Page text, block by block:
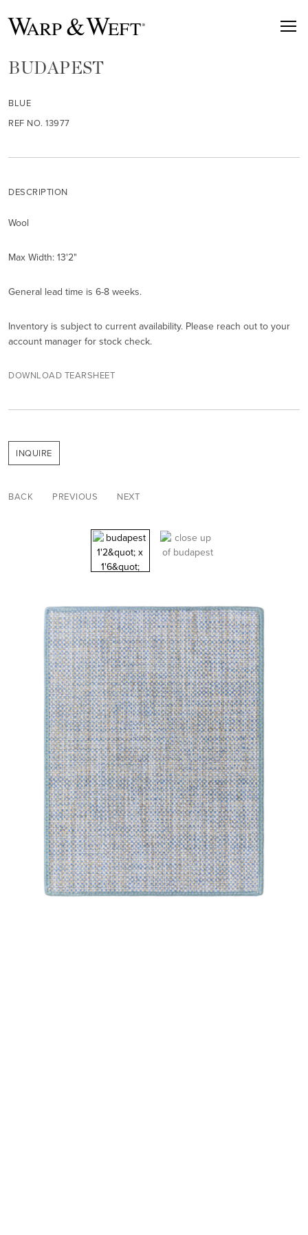
BUDAPEST
BLUE
REF NO. 13977
DESCRIPTION
Wool
Max Width: 13'2"
General lead time is 6-8 weeks.
Inventory is subject to current availability. Please reach out to your
account manager for stock check.
DOWNLOAD TEARSHEET
INQUIRE
BACK PREVIOUS NEXT